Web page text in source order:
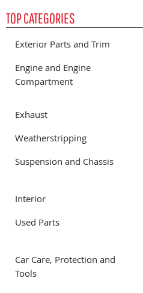
TOP CATEGORIES
Exterior Parts and Trim
Engine and Engine
Compartment
Exhaust
Weatherstripping
Suspension and Chassis
Interior
Used Parts
Car Care, Protection and
Tools